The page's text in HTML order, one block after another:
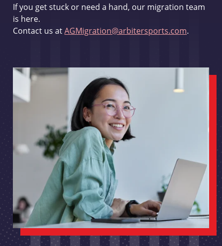
If you get stuck or need a hand, our migration team
is here.
Contact us atAGMigration@arbitersports.com.